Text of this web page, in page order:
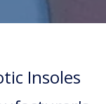
Insoles